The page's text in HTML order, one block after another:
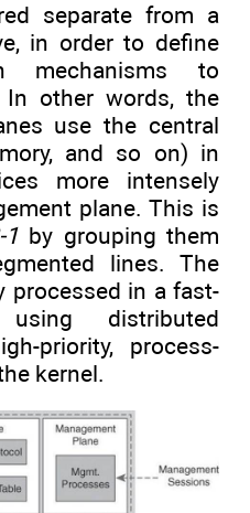
separate from a
in order to define
mechanisms to
In other words, the
use the central
and so on) in
more intensely
plane. This is
1 by grouping them
lines. The
processed in a fast-
distributed
priority, process-
kernel.